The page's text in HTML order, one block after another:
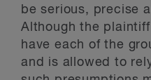
be serious, precise
Although the
have each of the
and is allowed to